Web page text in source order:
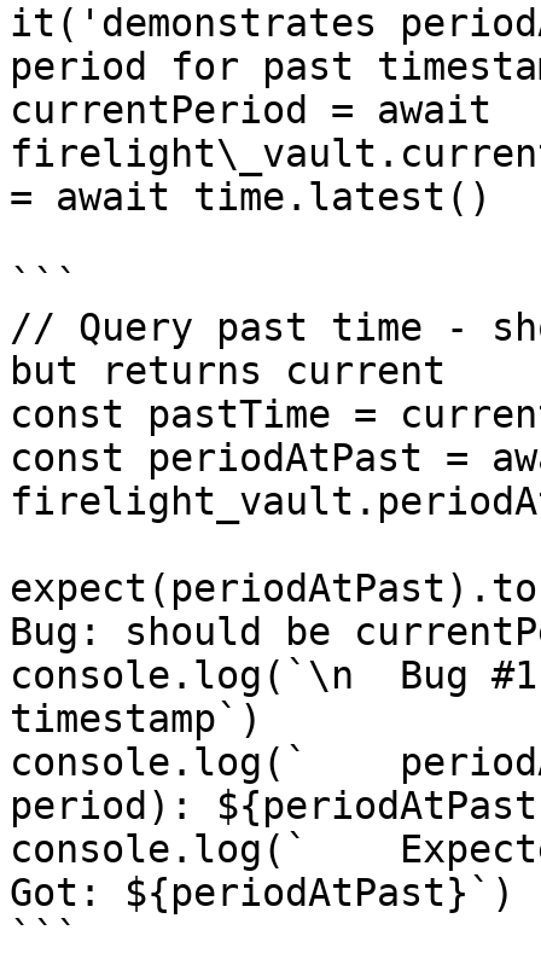
it('demonstrates
period for past
currentPeriod = await
= await time.latest()
```
// Query past time -
but returns current
const pastTime =
const periodAtPast =
Bug: should be
console.log(`\n  Bug
timestamp`)
console.log(`
period):
console.log(`
Got: ${periodAtPast}`)
```